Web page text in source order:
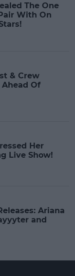
The One
With On
& Crew
Of
Her
Live Show!
Ariana
and